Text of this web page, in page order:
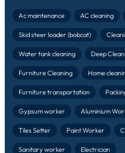
Ac maintenance AC cleaning
Skid steer loader (bobcat)
Water tank cleaning Deep
Furniture Cleaning Home
Furniture transportation
Gypsum worker Aluminium
Tiles Setter Paint Worker
Sanitary worker Electrician